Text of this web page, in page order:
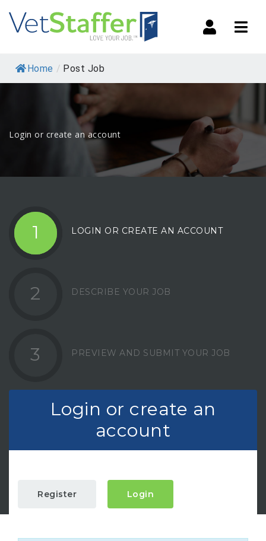
Home / Post Job
Login or create an account
1 LOGIN OR CREATE AN ACCOUNT
2 DESCRIBE YOUR JOB
3 PREVIEW AND SUBMIT YOUR JOB
Login or create an
account
Register Login